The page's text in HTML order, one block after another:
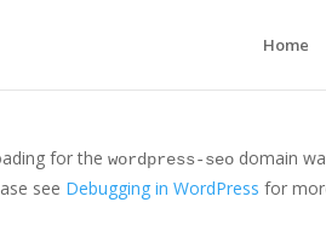
domain was
for the wordpress-seo domain
see Debugging in WordPress for
Home